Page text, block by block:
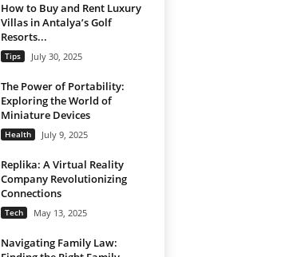
How to Buy and Rent Luxury
Villas in Antalya’s Golf
Resorts...
Tips July 30, 2025
The Power of Portability:
Exploring the World of
Miniature Devices
Health July 9, 2025
Replika: A Virtual Reality
Company Revolutionizing
Connections
Tech May 13, 2025
Navigating Family Law: